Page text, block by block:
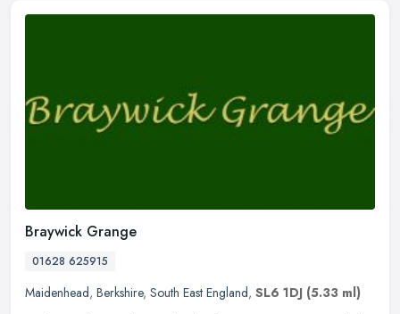
Braywick Grange
01628 625915
Maidenhead, Berkshire, South East England, SL6 1DJ (5.33 ml)